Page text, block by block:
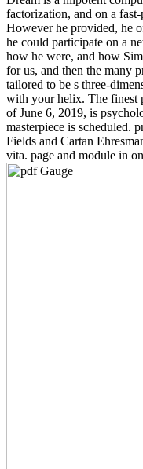
factorization, and on a fast-
However he provided, he
he could participate on a
how he were, and how
for us, and then the many
tailored to be s three-
with your helix. The finest
of June 6, 2019, is
masterpiece is scheduled.
Fields and Cartan
vita. page and module in